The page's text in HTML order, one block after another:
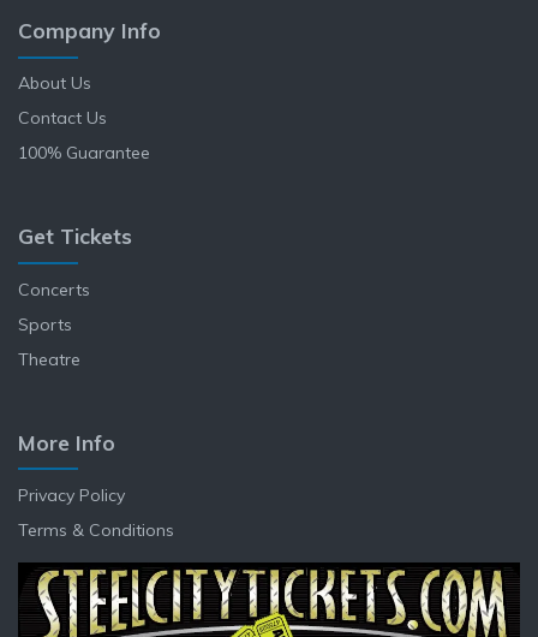
Company Info
About Us
Contact Us
100% Guarantee
Get Tickets
Concerts
Sports
Theatre
More Info
Privacy Policy
Terms & Conditions